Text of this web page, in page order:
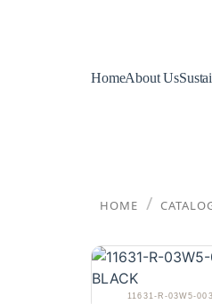
HomeAbout Us
HOME /
11631-R-03W5-